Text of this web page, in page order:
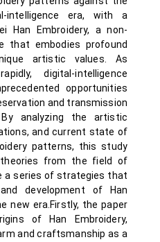
intelligence era, with a
Han Embroidery, a non-
that embodies profound
artistic values. As
digital-intelligence
opportunities
and transmission
analyzing the artistic
and current state of
patterns, this study
from the field of
a series of strategies that
development of Han
new era.Firstly, the paper
of Han Embroidery,
and craftsmanship as a